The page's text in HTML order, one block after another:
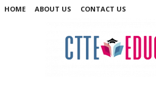
HOME ABOUT US CONTACT US